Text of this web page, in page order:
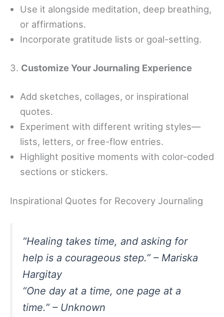
Use it alongside meditation, deep breathing,
or affirmations.
Incorporate gratitude lists or goal-setting.
3. Customize Your Journaling Experience
Add sketches, collages, or inspirational
quotes.
Experiment with different writing styles—
lists, letters, or free-flow entries.
Highlight positive moments with color-coded
sections or stickers.
Inspirational Quotes for Recovery Journaling
“Healing takes time, and asking for
help is a courageous step.” – Mariska
Hargitay
“One day at a time, one page at a
time.” – Unknown